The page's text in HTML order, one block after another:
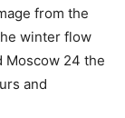
from the
winter flow
Moscow 24 the
and